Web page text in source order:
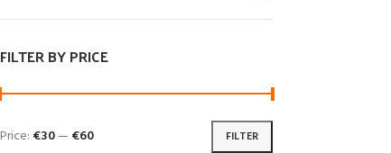
FILTER BY PRICE
FILTER
Price: €30— €60